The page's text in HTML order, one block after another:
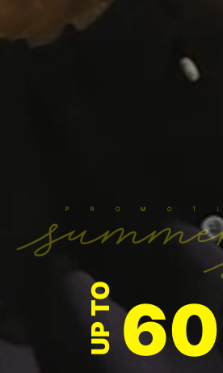
P R O M O T
UP TO